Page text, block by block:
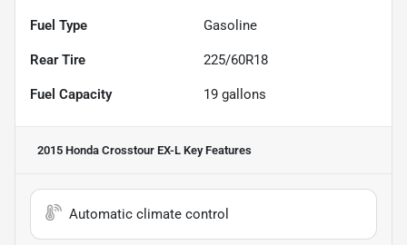
Fuel Type Gasoline
Rear Tire 225/60R18
Fuel Capacity 19 gallons
2015 Honda Crosstour EX-L Key Features
Automatic climate control